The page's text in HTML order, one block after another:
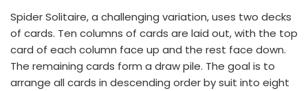
Spider Solitaire, a challenging variation, uses two decks
of cards. Ten columns of cards are laid out, with the top
card of each column face up and the rest face down.
The remaining cards form a draw pile. The goal is to
arrange all cards in descending order by suit into eight